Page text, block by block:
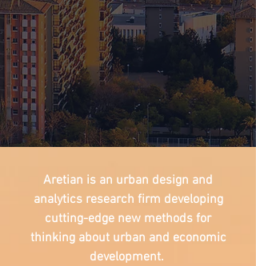
Aretian is an urban design and
analytics research firm developing
cutting-edge new methods for
thinking about urban and economic
development.